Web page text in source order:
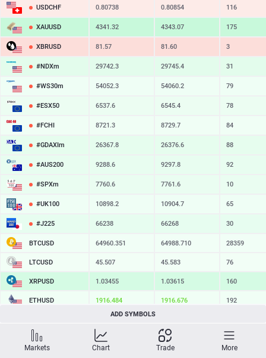
USDCHF 0.80738 0.80854 116
XAUUSD 4341.32 4343.07 175
XBRUSD 81.57 81.60 3
#NDXm 29742.3 29745.4 31
#WS30m 54052.3 54060.2 79
#ESX50 6537.6 6545.4 78
#FCHI 8721.3 8729.7 84
#GDAXIm 26367.8 26376.6 88
#AUS200 9288.6 9297.8 92
#SPXm 7760.6 7761.6 10
#UK100 10898.2 10904.7 65
#J225 66238 66268 30
BTCUSD 64960.351 64988.710 28359
LTCUSD 45.507 45.583 76
XRPUSD 1.03455 1.03615 160
ETHUSD 1916.484 1916.676 192
SOLUSD 74.71 74.82 11
ADD SYMBOLS
Markets Chart Trade More